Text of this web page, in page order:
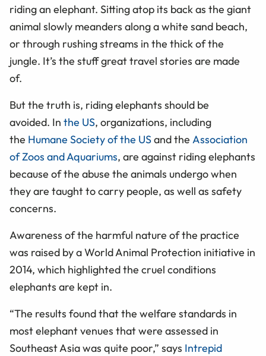
riding an elephant. Sitting atop its back as the giant
animal slowly meanders along a white sand beach,
or through rushing streams in the thick of the
jungle. It’s the stuff great travel stories are made
of.
But the truth is, riding elephants should be
avoided. In the US, organizations, including
the Humane Society of the USand the Association
of Zoos and Aquariums, are against riding elephants
because of the abuse the animals undergo when
they are taught to carry people, as well as safety
concerns.
Awareness of the harmful nature of the practice
was raised by a World Animal Protection initiative in
2014, which highlighted the cruel conditions
elephants are kept in.
“The results found that the welfare standards in
most elephant venues that were assessed in
Southeast Asia was quite poor,” says Intrepid